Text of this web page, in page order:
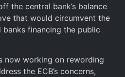
the central bank’s balance
that would circumvent the
financing the public
now working on rewording
the ECB’s concerns,